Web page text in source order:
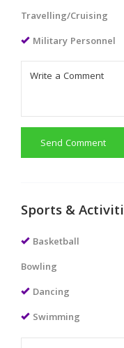
Travelling/Cruising
Military Personnel
Send Comment
Sports &
Basketball
Bowling
Dancing
Swimming